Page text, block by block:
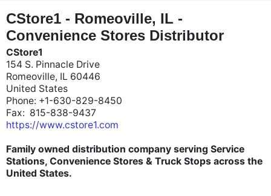
CStore1 - Romeoville, IL -
Convenience Stores Distributor
CStore1
154 S. Pinnacle Drive
Romeoville, IL 60446
United States
Phone: +1-630-829-8450
Fax: 815-838-9437
https://www.cstore1.com
Family owned distribution company serving Service
Stations, Convenience Stores & Truck Stops across the
United States.